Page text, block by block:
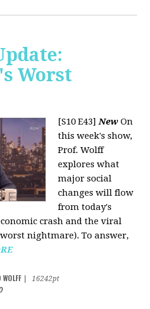
Worst
[S10 E43]New On
this week's show,
Prof. Wolff
explores what
major social
changes will flow
from today's
crash and the viral
nightmare). To answer,
16242pt